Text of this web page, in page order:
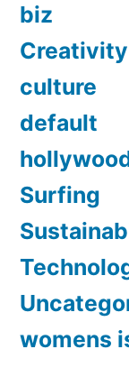
biz
Creativity
culture
default
Surfing
womens